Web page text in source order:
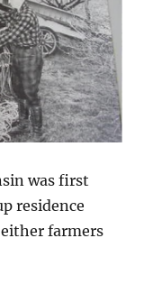
was first
residence
farmers